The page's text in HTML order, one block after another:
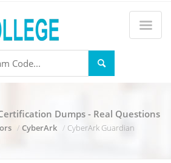
Dumps - Real Questions
CyberArk CyberArk Guardian